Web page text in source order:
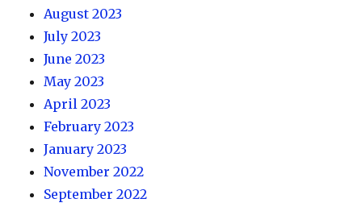
August 2023
July 2023
June 2023
May 2023
April 2023
February 2023
January 2023
November 2022
September 2022